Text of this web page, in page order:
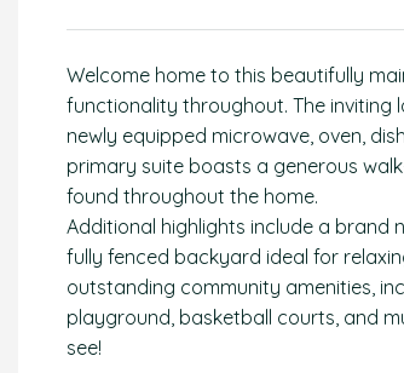
Welcome home to this beautifully
functionality throughout. The inviting
newly equipped microwave, oven,
primary suite boasts a generous
found throughout the home.
Additional highlights include a
fully fenced backyard ideal for
outstanding community amenities,
playground, basketball courts, and
see!